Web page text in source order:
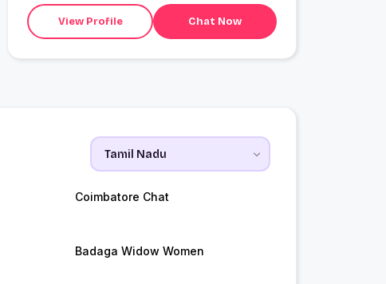
View Profile Chat Now
Coimbatore Chat
Badaga Widow Women